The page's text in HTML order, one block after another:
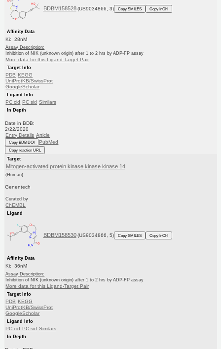
BDBM158528 (US9034866, 3) Copy SMILES Copy InChI
Affinity Data
Ki: 28nM
Assay Description:
Inhibition of NIK (unknown origin) after 1 to 2 hrs by ADP-FP assay
More data for this Ligand-Target Pair
Target Info
PDB KEGG
UniProtKB/SwissProt
GoogleScholar
Ligand Info
PC cid PC sid Similars
In Depth
Date in BDB:
2/22/2020
Entry Details Article
Copy BDB DOI PubMed
Copy reaction URL
Target
Mitogen-activated protein kinase kinase kinase 14
(Human)
Genentech
Curated by
ChEMBL
Ligand
BDBM158530 (US9034866, 5) Copy SMILES Copy InChI
Affinity Data
Ki: 36nM
Assay Description:
Inhibition of NIK (unknown origin) after 1 to 2 hrs by ADP-FP assay
More data for this Ligand-Target Pair
Target Info
PDB KEGG
UniProtKB/SwissProt
GoogleScholar
Ligand Info
PC cid PC sid Similars
In Depth